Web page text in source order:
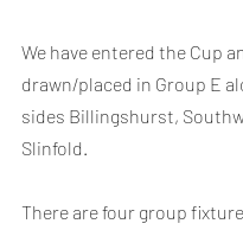
We have entered the Cup
drawn/placed in Group E
sides Billingshurst,
Slinfold.
There are four group